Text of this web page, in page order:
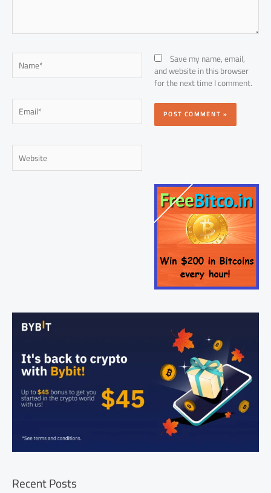
Name*
Email*
Website
Save my name, email,
and website in this browser
for the next time I comment.
Recent Posts